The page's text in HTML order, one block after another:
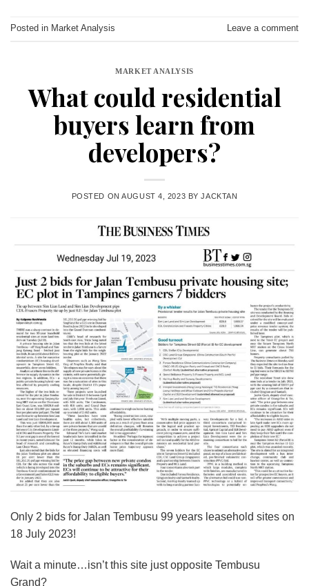
Posted in Market Analysis Leave a comment
MARKET ANALYSIS
What could residential
buyers learn from
developers?
POSTED ONAUGUST 4, 2023 BYJACKTAN
Only 2 bids for Jalan Tembusu 99 years leasehold sites on
18 July 2023!
Wait a minute…isn’t this site just opposite Tembusu
Grand?